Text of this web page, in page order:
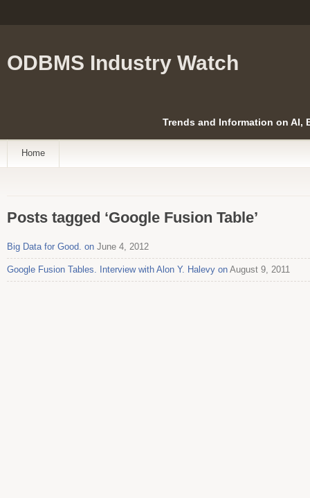
ODBMS Industry Watch
Trends and Information on AI,
Home
Posts tagged ‘Google Fusion Table’
Big Data for Good. on June 4, 2012
Google Fusion Tables. Interview with Alon Y. Halevy on August 9, 2011